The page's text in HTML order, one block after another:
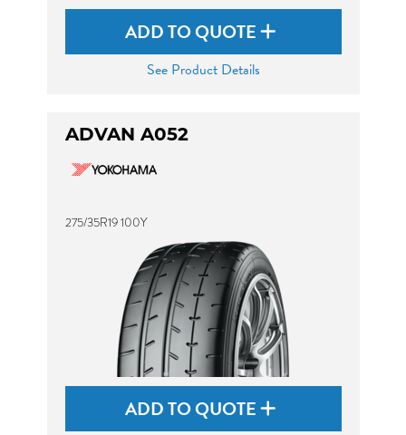
ADD TO QUOTE
See Product Details
ADVAN A052
275/35R19 100Y
ADD TO QUOTE